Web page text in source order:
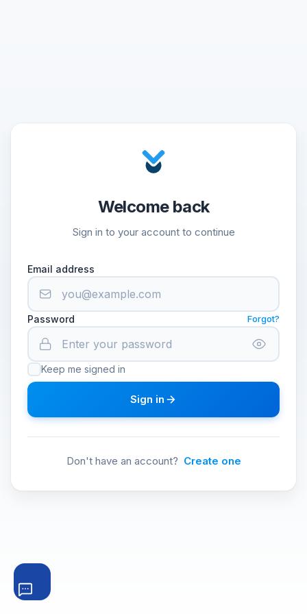
Welcome back
Sign in to your account to continue
Email address
Password Forgot?
Keep me signed in
Sign in
Don't have an account? Create one